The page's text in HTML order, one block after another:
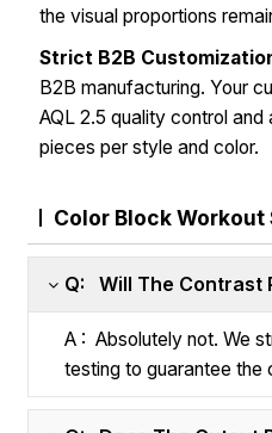
the visual proportions
Strict B2B
B2B manufacturing. Your
AQL 2.5 quality control
pieces per style and color.
Color Block Workout
Q: Will The Contrast
A : Absolutely not. We
testing to guarantee the